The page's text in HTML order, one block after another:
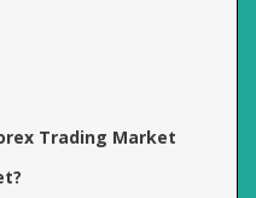
Trading Market